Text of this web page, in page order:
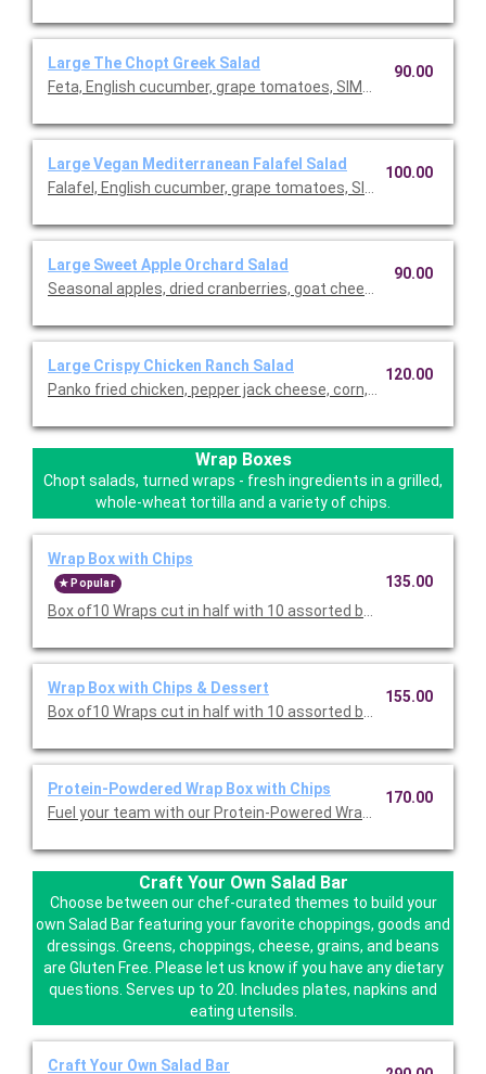
Large The Chopt Greek Salad
Feta, English cucumber, grape tomatoes, SIMPLi olives, pita
90.00
Large Vegan Mediterranean Falafel Salad
Falafel, English cucumber, grape tomatoes, SIMPLi olives, pita
100.00
Large Sweet Apple Orchard Salad
Seasonal apples, dried cranberries, goat cheese, roasted
90.00
Large Crispy Chicken Ranch Salad
Panko fried chicken, pepper jack cheese, corn, grape
120.00
Wrap Boxes
Chopt salads, turned wraps - fresh ingredients in a grilled,
whole-wheat tortilla and a variety of chips.
Wrap Box with Chips
Popular
Box of10 Wraps cut in half with 10 assorted bags of Miss
135.00
Wrap Box with Chips & Dessert
Box of10 Wraps cut in half with 10 assorted bags of Miss
155.00
Protein-Powdered Wrap Box with Chips
Fuel your team with our Protein-Powered Wrap Box with
170.00
Craft Your Own Salad Bar
Choose between our chef-curated themes to build your
own Salad Bar featuring your favorite choppings, goods and
dressings. Greens, choppings, cheese, grains, and beans
are Gluten Free. Please let us know if you have any dietary
questions. Serves up to 20. Includes plates, napkins and
eating utensils.
Craft Your Own Salad Bar